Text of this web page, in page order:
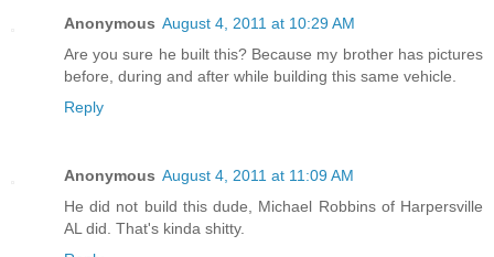
Anonymous August 4, 2011 at 10:29 AM
Are you sure he built this? Because my brother has pictures
before, during and after while building this same vehicle.
Reply
Anonymous August 4, 2011 at 11:09 AM
He did not build this dude, Michael Robbins of Harpersville
AL did. That's kinda shitty.